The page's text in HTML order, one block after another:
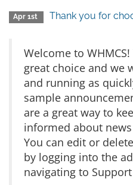
Apr 1st Thank you for
Welcome to
great choice and we
and running as
sample
are a great way to
informed about
You can edit or
by logging into the
navigating to Support